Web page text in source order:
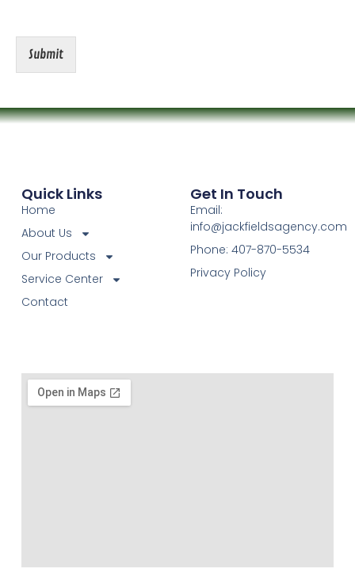
Submit
Quick Links
Home
About Us
Our Products
Service Center
Contact
Get In Touch
Email:
info@jackfieldsagency.com
Phone: 407-870-5534
Privacy Policy